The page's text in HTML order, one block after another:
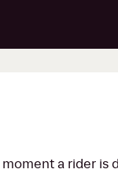
a rider is